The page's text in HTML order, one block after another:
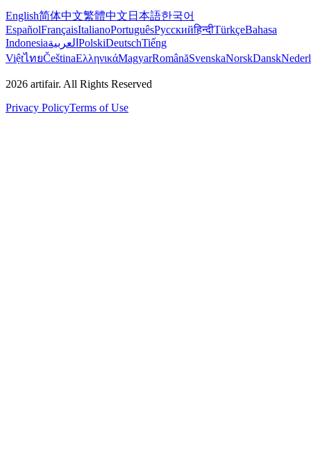
English简体中文繁體中文 日本語한국어
EspañolFrançaisItalianoPortuguêsРусскийहिन्दीTürkçeBahasa
Indonesiaالعربية PolskiDeutschTiếng
ViệtไทยČeštinaΕλληνικάMagyarRomânăSvenskaNorskDansk
2026 artifair. All Rights Reserved
Privacy PolicyTerms of Use